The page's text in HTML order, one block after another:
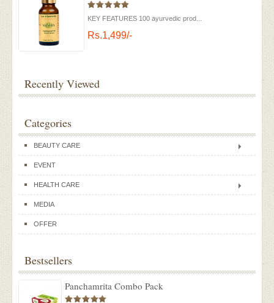
KEY FEATURES 100 ayurvedic prod...
Rs.1,499/-
Recently Viewed
Categories
BEAUTY CARE
EVENT
HEALTH CARE
MEDIA
OFFER
Bestsellers
Panchamrita Combo Pack